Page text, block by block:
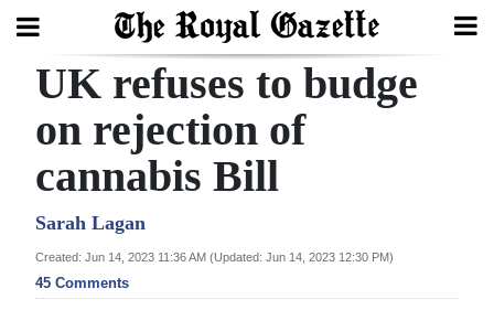
Search
Home
Year
In
Review
UK refuses to budge
on rejection of
cannabis Bill
Sarah Lagan
Created: Jun 14, 2023 11:36 AM (Updated: Jun 14, 2023 12:30 PM)
45 Comments